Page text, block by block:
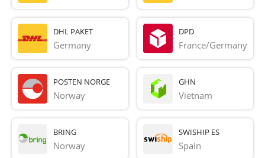
DHL PAKET
Germany
DPD
France/Germany
POSTEN NORGE
Norway
GHN
Vietnam
BRING
Norway
SWISHIP ES
Spain